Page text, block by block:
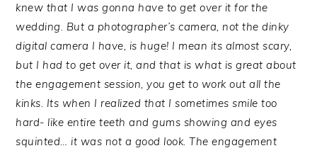
knew that I was gonna have to get over it for the
wedding. But a photographer’s camera, not the dinky
digital camera I have, is huge! I mean its almost scary,
but I had to get over it, and that is what is great about
the engagement session, you get to work out all the
kinks. Its when I realized that I sometimes smile too
hard- like entire teeth and gums showing and eyes
squinted… it was not a good look. The engagement